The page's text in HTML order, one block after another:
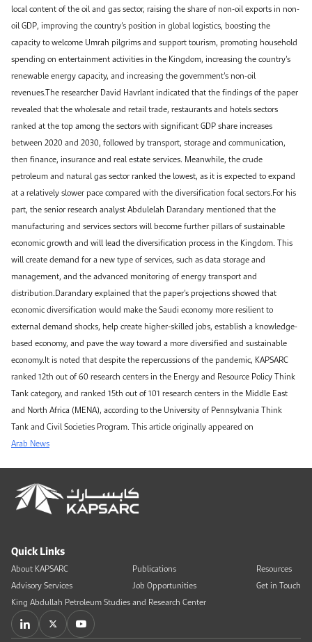
local content of the oil and gas sector, raising the share of non-oil exports in non-
oil GDP, improving the country’s position in global logistics, boosting the
capacity to welcome Umrah pilgrims and support tourism, promoting household
spending on entertainment activities in the Kingdom, increasing the country’s
renewable energy capacity, and increasing the government’s non-oil
revenues.The researcher David Havrlant indicated that the findings of the paper
revealed that the wholesale and retail trade, restaurants and hotels sectors
ranked at the top among the sectors with significant GDP share increases
between 2020 and 2030, followed by transport, storage and communication,
then finance, insurance and real estate services. Meanwhile, the crude
petroleum and natural gas sector ranked the lowest, as it is expected to expand
at a relatively slower pace compared with the diversification focal sectors.For his
part, the senior research analyst Abdulelah Darandary mentioned that the
manufacturing and services sectors will become further pillars of sustainable
economic growth and will lead the diversification process in the Kingdom. This
will create demand for a new type of services, such as data storage and
management, and the advanced monitoring of energy transport and
distribution.Darandary explained that the paper’s projections showed that
economic diversification would make the Saudi economy more resilient to
external demand shocks, help create higher-skilled jobs, establish a knowledge-
based economy, and pave the way toward a more diversified and sustainable
economy.It is noted that despite the repercussions of the pandemic, KAPSARC
ranked 12th out of 60 research centers in the Energy and Resource Policy Think
Tank category, and ranked 15th out of 101 research centers in the Middle East
and North Africa (MENA), according to the University of Pennsylvania Think
Tank and Civil Societies Program. This article originally appeared on
Arab News
Quick Links
About KAPSARC
Advisory Services
Publications
Job Opportunities
Resources
Get in Touch
King Abdullah Petroleum Studies and Research Center